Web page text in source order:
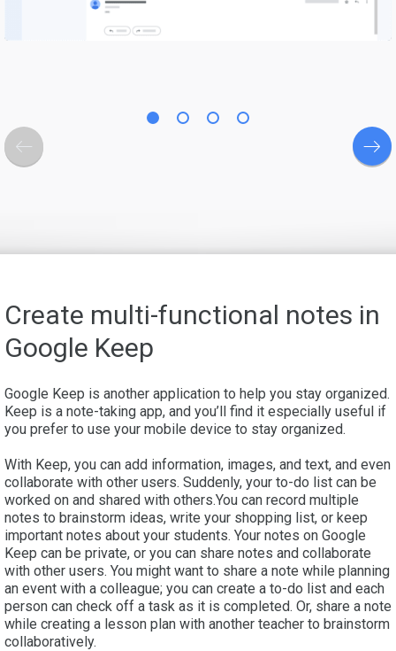
Create multi-functional notes in
Google Keep
Google Keep is another application to help you stay organized.
Keep is a note-taking app, and you’ll find it especially useful if
you prefer to use your mobile device to stay organized.
With Keep, you can add information, images, and text, and even
collaborate with other users. Suddenly, your to-do list can be
worked on and shared with others.You can record multiple
notes to brainstorm ideas, write your shopping list, or keep
important notes about your students. Your notes on Google
Keep can be private, or you can share notes and collaborate
with other users. You might want to share a note while planning
an event with a colleague; you can create a to-do list and each
person can check off a task as it is completed. Or, share a note
while creating a lesson plan with another teacher to brainstorm
collaboratively.